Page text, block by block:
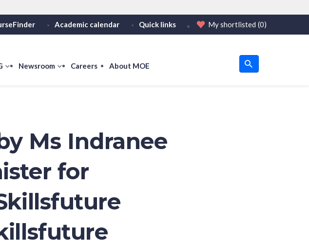
Secure websites use HTTPS
Share sensitive information only on official, secure websites.
Academic calendar Quick links My shortlisted (0)
showNewsroom
showCareers About MOE
Ms Indranee
for